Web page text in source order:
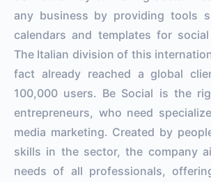
any business by providing tools
calendars and templates for
The Italian division of this
fact already reached a global
100,000 users. Be Social is the
entrepreneurs, who need
media marketing. Created by
skills in the sector, the company
needs of all professionals,